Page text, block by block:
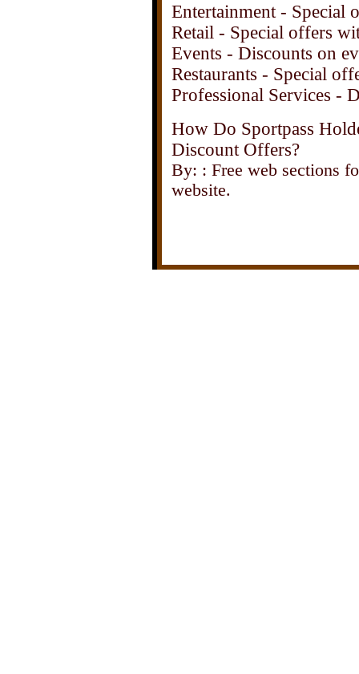
Entertainment - Special
Retail - Special offers
Events - Discounts on
Restaurants - Special
Professional Services -
How Do Sportpass
Discount Offers?
By: : Free web sections
website.